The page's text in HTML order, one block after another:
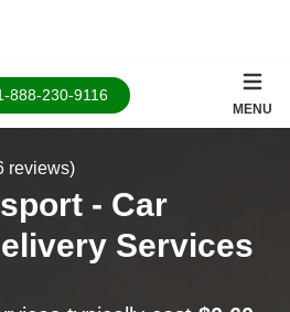
888-230-9116
MENU
reviews)
- Car
Services